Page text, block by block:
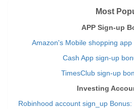
Most
APP Sign-up
Amazon's Mobile shopping
Cash App sign-up
TimesClub sign-up
Investing
Robinhood account sign_up